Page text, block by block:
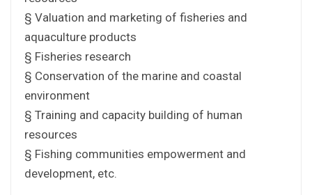
§ Valuation and marketing of fisheries and
aquaculture products
§ Fisheries research
§ Conservation of the marine and coastal
environment
§ Training and capacity building of human
resources
§ Fishing communities empowerment and
development, etc.